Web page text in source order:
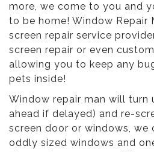
more, we come to you and
to be home! Window Repair
screen repair service
screen repair or even
allowing you to keep any
pets inside!
Window repair man will turn
ahead if delayed) and re-
screen door or windows, we
oddly sized windows and